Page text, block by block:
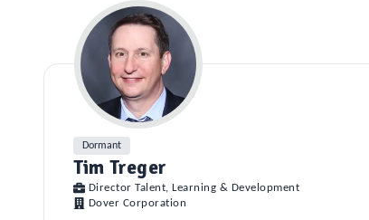
Dormant
Tim Treger
Director Talent, Learning & Development
Dover Corporation